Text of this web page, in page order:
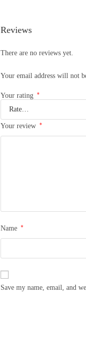
Reviews
There are no reviews yet.
Your email address will not
Your rating *
Your review *
Name *
Save my name, email, and